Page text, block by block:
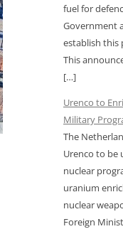
fuel for
Government
establish this
This
[…]
Urenco to
Military
The
Urenco to be
nuclear
uranium
nuclear
Foreign